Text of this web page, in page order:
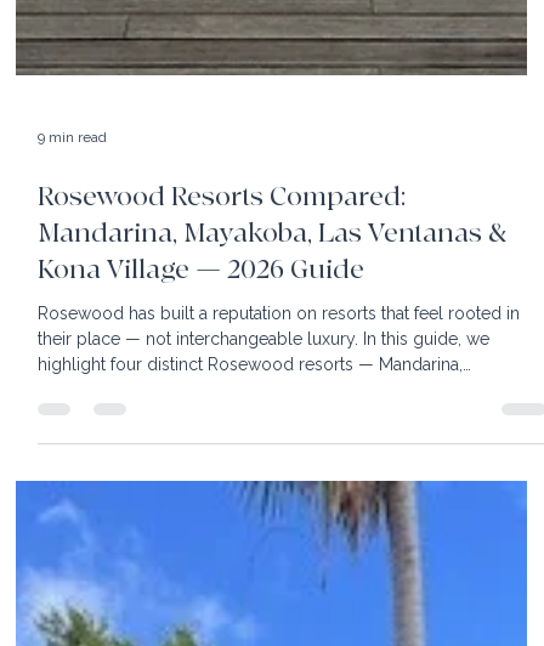
9 min read
Rosewood Resorts Compared:
Mandarina, Mayakoba, Las Ventanas &
Kona Village — 2026 Guide
Rosewood has built a reputation on resorts that feel rooted in
their place — not interchangeable luxury. In this guide, we
highlight four distinct Rosewood resorts — Mandarina,
Mayakoba, Las Ventanas al Paraíso, and Kona Village —
showcasing their accommodations, dining, activities, and what
type of traveler each is best suited for